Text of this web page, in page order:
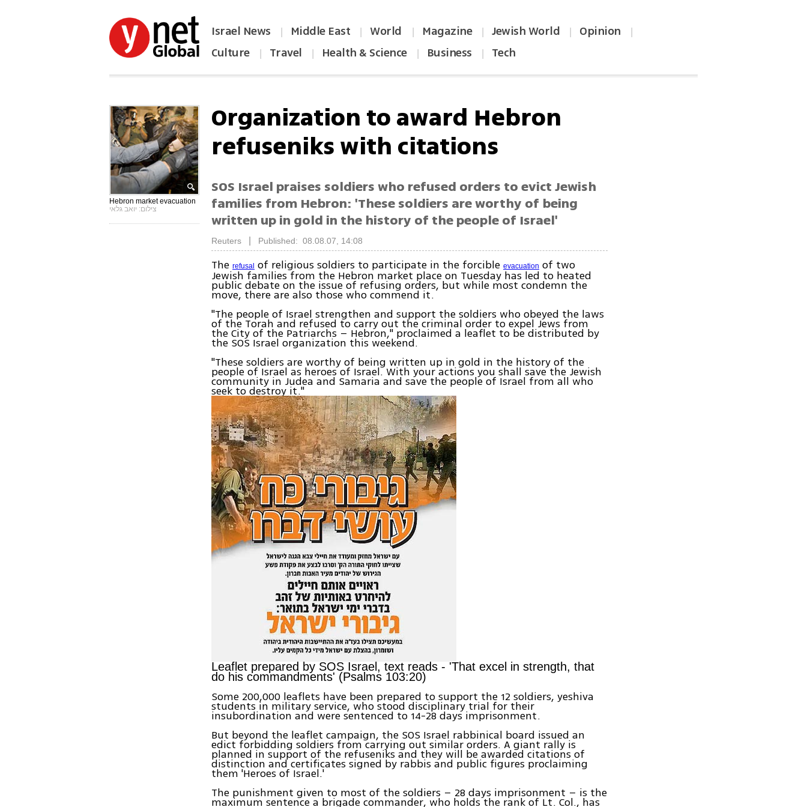
Israel News | Middle East | World | Magazine | Jewish World | Opinion |
Culture | Travel | Health & Science | Business | Tech
Hebron market evacuation
צילום: יואב גלאי
Organization to award Hebron
refuseniks with citations
SOS Israel praises soldiers who refused orders to evict Jewish
families from Hebron: 'These soldiers are worthy of being
written up in gold in the history of the people of Israel'
Reuters Published: 08.08.07, 14:08
Therefusal of religious soldiers to participate in the forcibleevacuation of two
Jewish families from the Hebron market place on Tuesday has led to heated
public debate on the issue of refusing orders, but while most condemn the
move, there are also those who commend it.
"The people of Israel strengthen and support the soldiers who obeyed the laws
of the Torah and refused to carry out the criminal order to expel Jews from
the City of the Patriarchs – Hebron," proclaimed a leaflet to be distributed by
the SOS Israel organization this weekend.
"These soldiers are worthy of being written up in gold in the history of the
people of Israel as heroes of Israel. With your actions you shall save the Jewish
community in Judea and Samaria and save the people of Israel from all who
seek to destroy it."
Leaflet prepared by SOS Israel, text reads - 'That excel in strength, that
do his commandments' (Psalms 103:20)
Some 200,000 leaflets have been prepared to support the 12 soldiers, yeshiva
students in military service, who stood disciplinary trial for their
insubordination and were sentenced to 14-28 days imprisonment.
But beyond the leaflet campaign, the SOS Israel rabbinical board issued an
edict forbidding soldiers from carrying out similar orders. A giant rally is
planned in support of the refuseniks and they will be awarded citations of
distinction and certificates signed by rabbis and public figures proclaiming
them 'Heroes of Israel.'
The punishment given to most of the soldiers – 28 days imprisonment – is the
maximum sentence a brigade commander, who holds the rank of Lt. Col., has